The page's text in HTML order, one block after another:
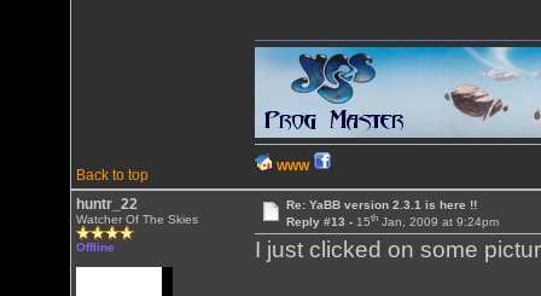
Back to top
WWW
huntr_22
Watcher Of The Skies
Offline
Re: YaBB version 2.3.1 is here !!
Reply #13 - 15thJan, 2009 at 9:24pm
I just clicked on some